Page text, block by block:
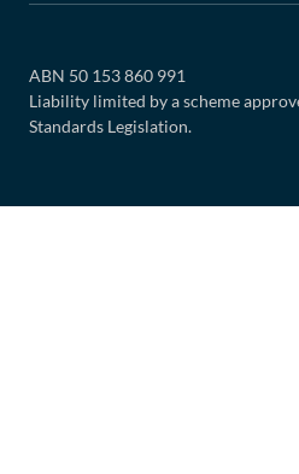
ABN 50 153 860 991
Liability limited by a scheme
Standards Legislation.